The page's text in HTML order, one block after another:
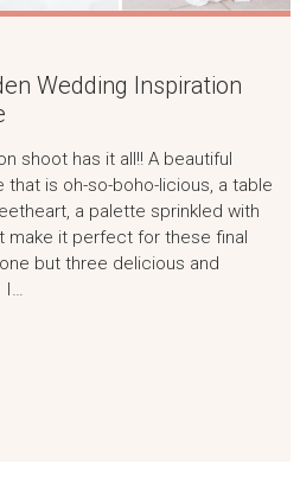
Wedding Inspiration
shoot has it all!! A beautiful
is oh-so-boho-licious, a table
a palette sprinkled with
make it perfect for these final
but three delicious and